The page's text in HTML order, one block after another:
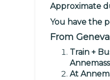
Approximate
You have the
From
Train +
At